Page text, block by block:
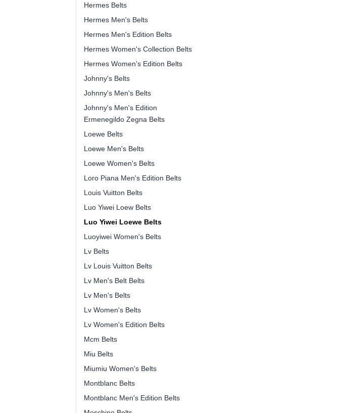
Hermes Belts
Hermes Men's Belts
Hermes Men's Edition Belts
Hermes Women's Collection Belts
Hermes Women's Edition Belts
Johnny's Belts
Johnny's Men's Belts
Johnny's Men's Edition
Ermenegildo Zegna Belts
Loewe Belts
Loewe Men's Belts
Loewe Women's Belts
Loro Piana Men's Edition Belts
Louis Vuitton Belts
Luo Yiwei Loew Belts
Luo Yiwei Loewe Belts
Luoyiwei Women's Belts
Lv Belts
Lv Louis Vuitton Belts
Lv Men's Belt Belts
Lv Men's Belts
Lv Women's Belts
Lv Women's Edition Belts
Mcm Belts
Miu Belts
Miumiu Women's Belts
Montblanc Belts
Montblanc Men's Edition Belts